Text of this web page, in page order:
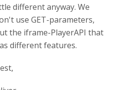
different anyway. We
use GET-parameters,
the iframe-PlayerAPI that
different features.